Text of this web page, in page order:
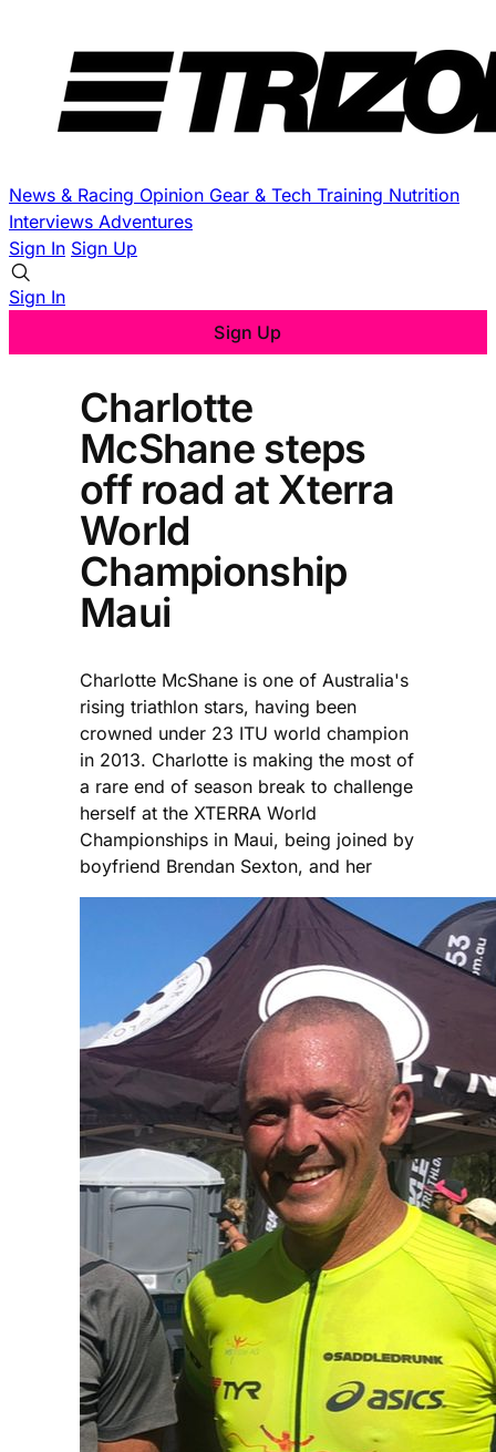
News & Racing Opinion Gear & Tech Training Nutrition
Interviews Adventures
Sign In Sign Up
Sign In
Sign Up
Charlotte
McShane steps
off road at Xterra
World
Championship
Maui
Charlotte McShane is one of Australia's
rising triathlon stars, having been
crowned under 23 ITU world champion
in 2013. Charlotte is making the most of
a rare end of season break to challenge
herself at the XTERRA World
Championships in Maui, being joined by
boyfriend Brendan Sexton, and her